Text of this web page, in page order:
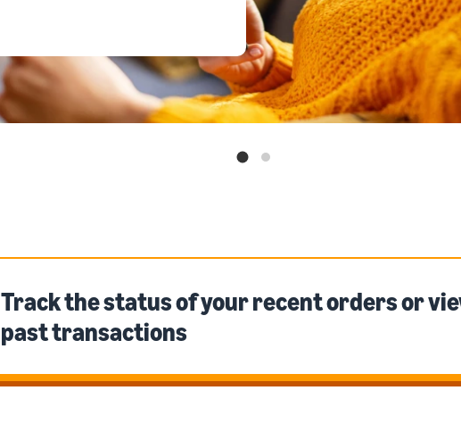
Track the status of your recent orders or
past transactions